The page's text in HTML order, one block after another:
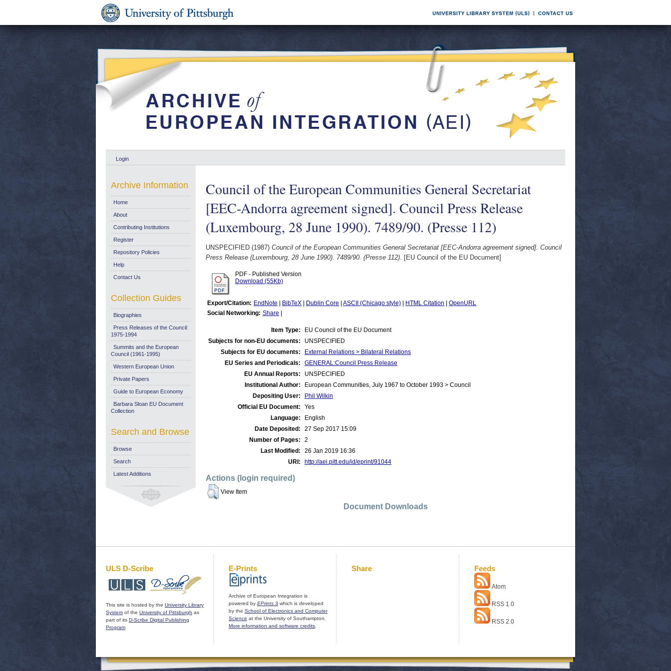
Login
Council of the European Communities General Secretariat
[EEC-Andorra agreement signed]. Council Press Release
(Luxembourg, 28 June 1990). 7489/90. (Presse 112)
UNSPECIFIED (1987) Council of the European Communities General Secretariat [EEC-Andorra agreement signed]. Council
Press Release (Luxembourg, 28 June 1990). 7489/90. (Presse 112). [EU Council of the EU Document]
PDF - Published Version
Download (55Kb)
Export/Citation: EndNote BibTeX Dublin Core ASCII (Chicago style) HTML Citation
OpenURL
Social Networking: Share
Item Type:
EU Council of the EU Document
Subjects for non-EU documents:
UNSPECIFIED
Subjects for EU documents:
External Relations > Bilateral Relations
EU Series and Periodicals:
GENERAL:Council Press Release
EU Annual Reports:
UNSPECIFIED
Institutional Author:
European Communities, July 1967 to October 1993 > Council
Depositing User:
Phil Wilkin
Official EU Document:
Yes
Language:
English
Date Deposited:
27 Sep 2017 15:09
Number of Pages:
2
Last Modified:
26 Jan 2019 16:36
URI:
http://aei.pitt.edu/id/eprint/91044
Actions (login required)
View Item
Document Downloads
Archive Information
Home
About
Contributing Institutions
Register
Repository Policies
Help
Contact Us
Collection Guides
Biographies
Press Releases of the Council:
1975-1994
Summits and the European
Council (1961-1995)
Western European Union
Private Papers
Guide to European Economy
Barbara Sloan EU Document
Collection
Search and Browse
Browse
Search
Latest Additions
ULS D-Scribe
This site is hosted by the University Library
System of the University of Pittsburgh as
part of its D-Scribe Digital Publishing
Program
E-Prints
Archive of European Integration is
powered by EPrints 3 which is developed
by the School of Electronics and Computer
Science at the University of Southampton.
More information and software credits
Share Feeds
Atom
RSS 1.0
RSS 2.0